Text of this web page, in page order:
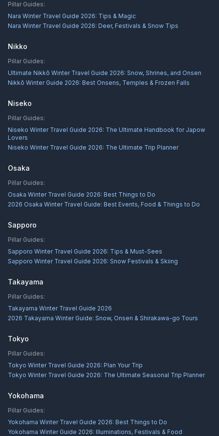
Pillar Guides:
Nara Winter Travel Guide 2026: Tips & Magic
Nara Winter Travel Guide 2026: Deer, Festivals & Snow Tips
Nikko
Pillar Guides:
Ultimate Nikkō Winter Travel Guide 2026: Snow, Shrines, and Onsen
Nikkō Winter Guide 2026: Best Onsens, Temples & Frozen Falls
Niseko
Pillar Guides:
Niseko Winter Travel Guide 2026: The Ultimate Handbook for Japow
Lovers
Niseko Winter Travel Guide 2026: The Ultimate Trip Planner
Osaka
Pillar Guides:
Osaka Winter Travel Guide 2026: Best Things to Do
2026 Osaka Winter Travel Guide: Best Events, Food & Things to Do
Sapporo
Pillar Guides:
Sapporo Winter Travel Guide 2026: Tips & Must-Sees
Sapporo Winter Travel Guide 2026: Snow Festivals & Skiing
Takayama
Pillar Guides:
Takayama Winter Travel Guide 2026
2026 Takayama Winter Guide: Snow, Onsen & Shirakawa-go Tours
Tokyo
Pillar Guides:
Tokyo Winter Travel Guide 2026: Plan Your Trip
Tokyo Winter Travel Guide 2026: The Ultimate Seasonal Trip Planner
Yokohama
Pillar Guides:
Yokohama Winter Travel Guide 2026: Best Things to Do
Yokohama Winter Guide 2026: Illuminations, Festivals & Food